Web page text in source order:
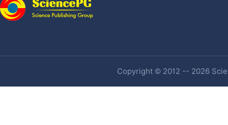
Copyright © 2012 -- 2026